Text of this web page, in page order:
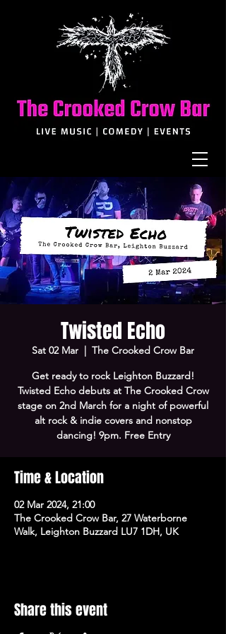
Twisted Echo
Sat 02 Mar
  |
The Crooked Crow Bar
Get ready to rock Leighton Buzzard!
Twisted Echo debuts at The Crooked Crow
stage on 2nd March for a night of powerful
alt rock & indie covers and nonstop
dancing! 9pm. Free Entry
Time & Location
02 Mar 2024, 21:00
The Crooked Crow Bar, 27 Waterborne
Walk, Leighton Buzzard LU7 1DH, UK
Share this event